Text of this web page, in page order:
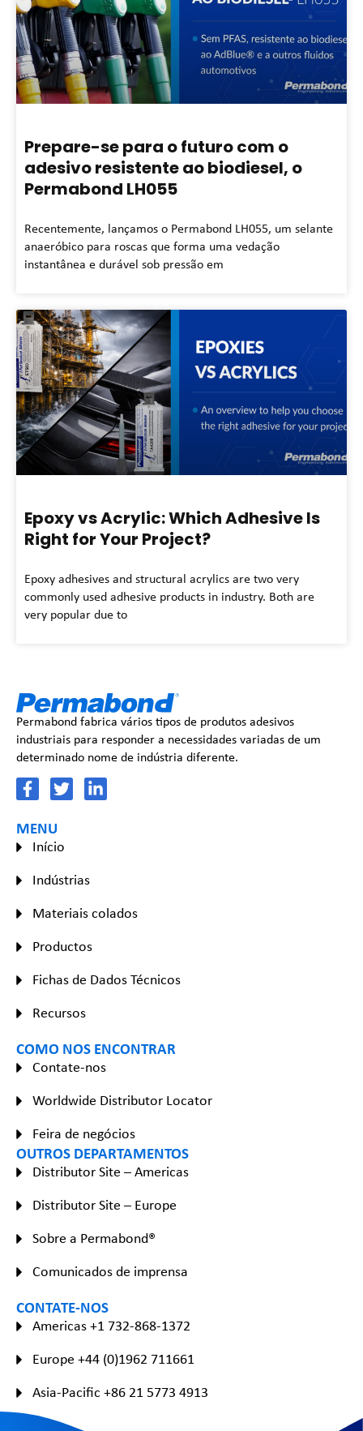
Prepare-se para o futuro com o
adesivo resistente ao biodiesel, o
Permabond LH055
Recentemente, lançamos o Permabond LH055, um selante
anaeróbico para roscas que forma uma vedação
instantânea e durável sob pressão em
Epoxy vs Acrylic: Which Adhesive Is
Right for Your Project?
Epoxy adhesives and structural acrylics are two very
commonly used adhesive products in industry. Both are
very popular due to
Permabond fabrica vários tipos de produtos adesivos
industriais para responder a necessidades variadas de um
determinado nome de indústria diferente.
MENU
Início
Indústrias
Materiais colados
Productos
Fichas de Dados Técnicos
Recursos
COMO NOS ENCONTRAR
Contate-nos
Worldwide Distributor Locator
Feira de negócios
OUTROS DEPARTAMENTOS
Distributor Site – Americas
Distributor Site – Europe
Sobre a Permabond®
Comunicados de imprensa
CONTATE-NOS
Americas +1 732-868-1372
Europe +44 (0)1962 711661
Asia-Pacific +86 21 5773 4913